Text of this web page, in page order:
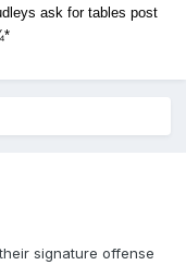
ask for tables post
signature offense